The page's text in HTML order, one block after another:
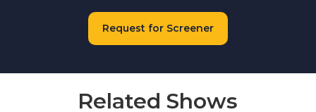
Request for Screener
Related Shows